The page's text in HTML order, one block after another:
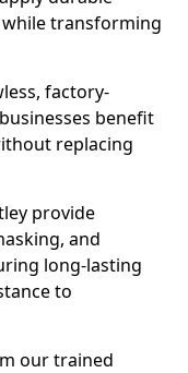
transforming
factory-
benefit
replacing
provide
and
long-lasting
to
our trained